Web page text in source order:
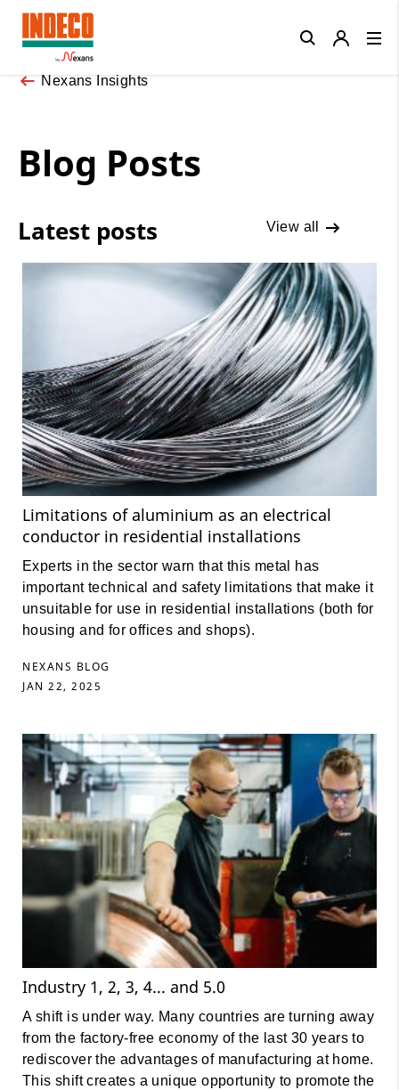
Nexans Insights
Blog Posts
Latest posts View all
Limitations of aluminium as an electrical
conductor in residential installations
Experts in the sector warn that this metal has
important technical and safety limitations that make it
unsuitable for use in residential installations (both for
housing and for offices and shops).
NEXANS BLOG
JAN 22, 2025
Industry 1, 2, 3, 4... and 5.0
A shift is under way. Many countries are turning away
from the factory-free economy of the last 30 years to
rediscover the advantages of manufacturing at home.
This shift creates a unique opportunity to promote the